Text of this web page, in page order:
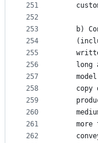
251
252
253
254
255
256
257
258
259
260
261
262
b)
long
copy
more